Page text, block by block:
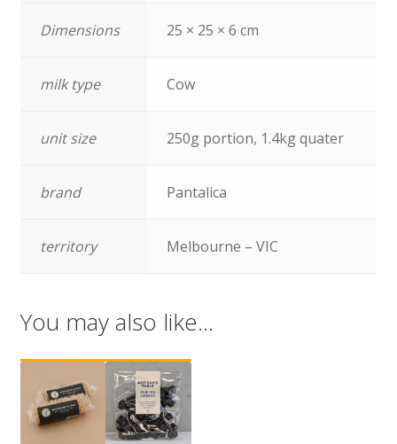
Dimensions 25 × 25 × 6 cm
milk type Cow
unit size 250g portion, 1.4kg quater
brand Pantalica
territory Melbourne – VIC
You may also like…